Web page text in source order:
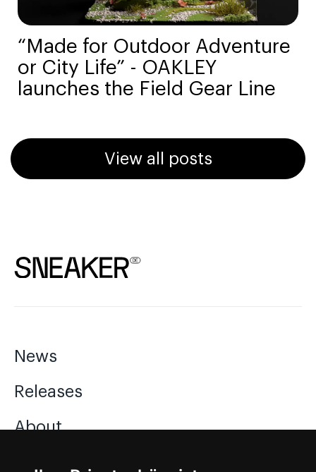
“Made for Outdoor Adventure
or City Life” - OAKLEY
launches the Field Gear Line
View all posts
News
Releases
About